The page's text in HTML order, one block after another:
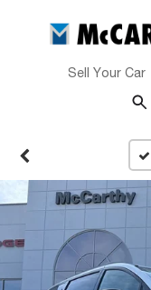
Sell Your Car